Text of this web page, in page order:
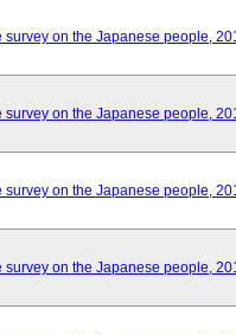
on the Japanese people,
on the Japanese people,
on the Japanese people,
on the Japanese people,